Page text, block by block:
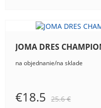
JOMA DRES
na objednanie/na sklade
€18.5 25.6 €